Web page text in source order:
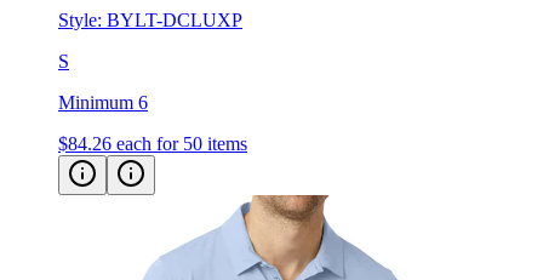
Style: BYLT-DCLUXP
S
Minimum 6
$84.26 each for 50 items